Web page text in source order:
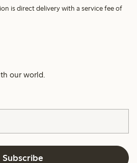
is direct delivery with a service fee of
our world.
Subscribe